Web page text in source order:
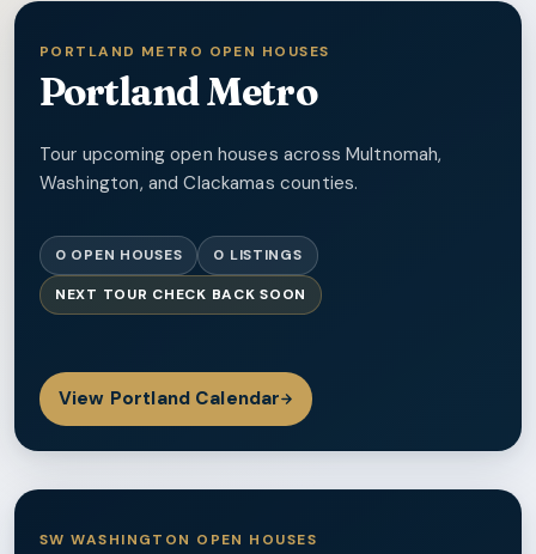
PORTLAND METRO OPEN HOUSES
Portland Metro
Tour upcoming open houses across Multnomah,
Washington, and Clackamas counties.
0 OPEN HOUSES 0 LISTINGS
NEXT TOUR CHECK BACK SOON
View PortlandCalendar
SW WASHINGTON OPEN HOUSES